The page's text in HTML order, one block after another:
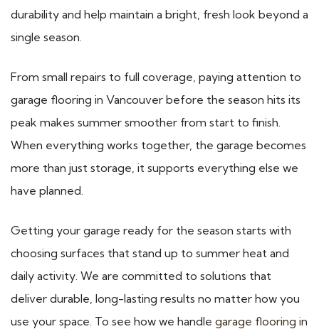
durability and help maintain a bright, fresh look beyond a
single season.
From small repairs to full coverage, paying attention to
garage flooring in Vancouver before the season hits its
peak makes summer smoother from start to finish.
When everything works together, the garage becomes
more than just storage, it supports everything else we
have planned.
Getting your garage ready for the season starts with
choosing surfaces that stand up to summer heat and
daily activity. We are committed to solutions that
deliver durable, long-lasting results no matter how you
use your space. To see how we handle garage flooring in